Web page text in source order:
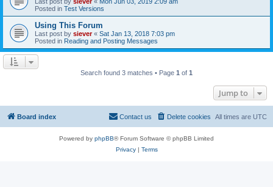
Posted in Test Versions
Using This Forum
Last post by siever« Sat Jan 13, 2018 7:03 pm
Posted in Reading and Posting Messages
Search found 3 matches • Page 1 of 1
Jump to
Board index All times are UTC
Delete cookies
Contact us
Powered by phpBB® Forum Software © phpBB Limited
Privacy| Terms